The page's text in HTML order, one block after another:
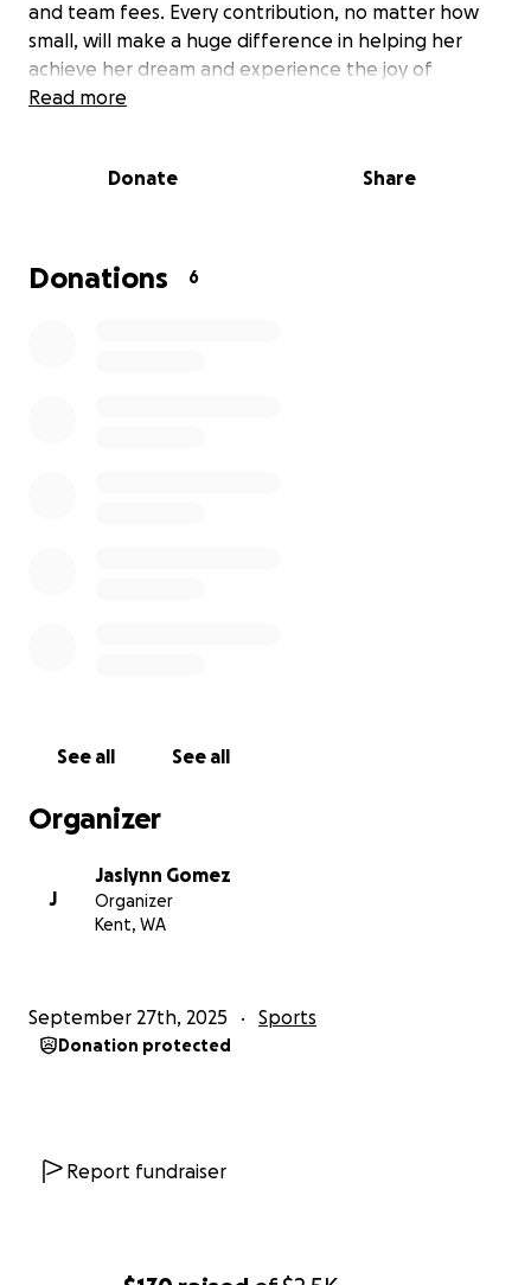
and team fees. Every contribution, no matter how
small, will make a huge difference in helping her
achieve her dream and experience the joy of
cheerleading. Thank you for your support!"
Read more
Donate Share
Donations 6
See all See all
Organizer
J
Jaslynn Gomez
Organizer
Kent, WA
September 27th, 2025 Sports
Donation protected
Report fundraiser